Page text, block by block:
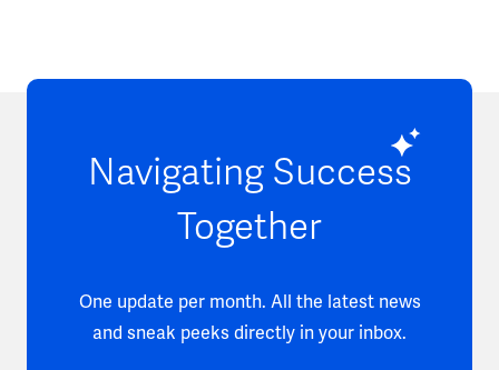
Navigating Success
Together
One update per month. All the latest news
and sneak peeks directly in your inbox.